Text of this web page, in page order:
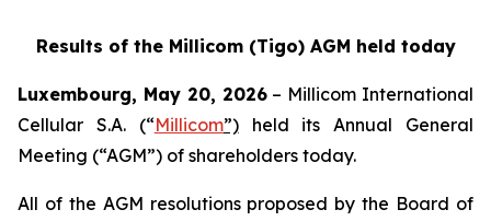
Results of the Millicom (Tigo) AGM held today
Luxembourg, May 20, 2026– Millicom International
Cellular S.A. (“Millicom”)held its Annual General
Meeting (“AGM”) of shareholders today.
All of the AGM resolutions proposed by the Board of